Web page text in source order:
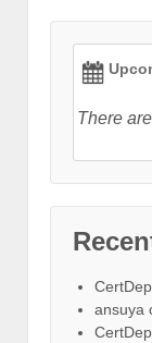
There
ansuya